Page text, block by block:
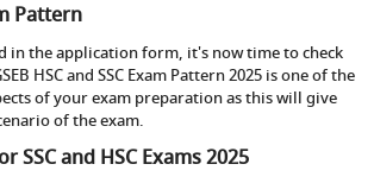
Pattern
in the application form, it's now time to check
HSC and SSC Exam Pattern 2025 is one of the
of your exam preparation as this will give
of the exam.
SSC and HSC Exams 2025